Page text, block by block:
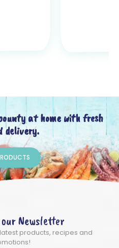
at home with fresh
delivery.
Newsletter
products, recipes and